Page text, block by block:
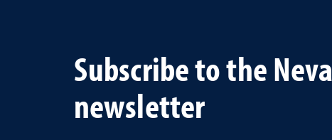
Subscribe to the
newsletter